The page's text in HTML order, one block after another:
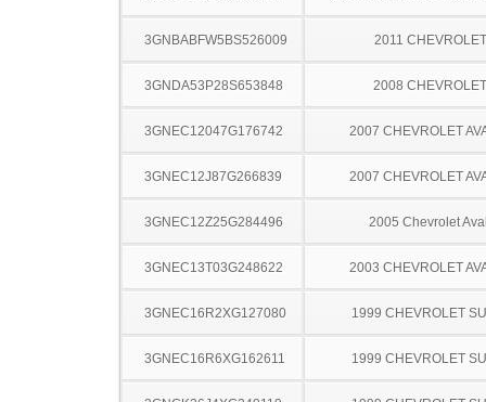
3GNBABFW5BS526009 2011
3GNDA53P28S653848 2008
3GNEC12047G176742 2007 CHEVROLET
3GNEC12J87G266839 2007 CHEVROLET
3GNEC12Z25G284496 2005 Chevrolet
3GNEC13T03G248622 2003 CHEVROLET
3GNEC16R2XG127080 1999 CHEVROLET
3GNEC16R6XG162611 1999 CHEVROLET